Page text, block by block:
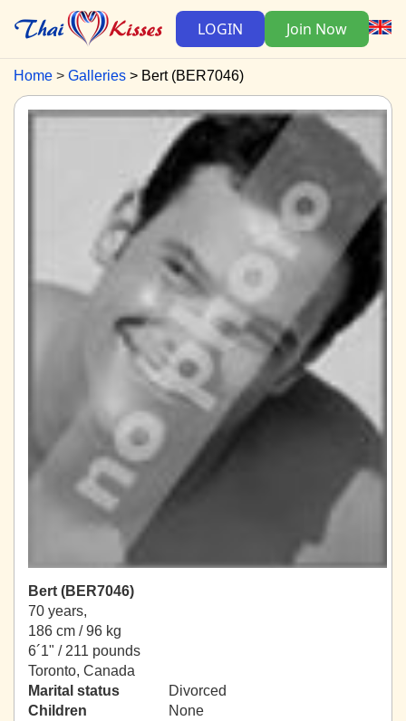
LOGIN Join Now
Home Galleries Bert (BER7046)
Bert (BER7046)
70 years,
186 cm / 96 kg
6´1" / 211 pounds
Toronto, Canada
Marital status
Divorced
Children
None